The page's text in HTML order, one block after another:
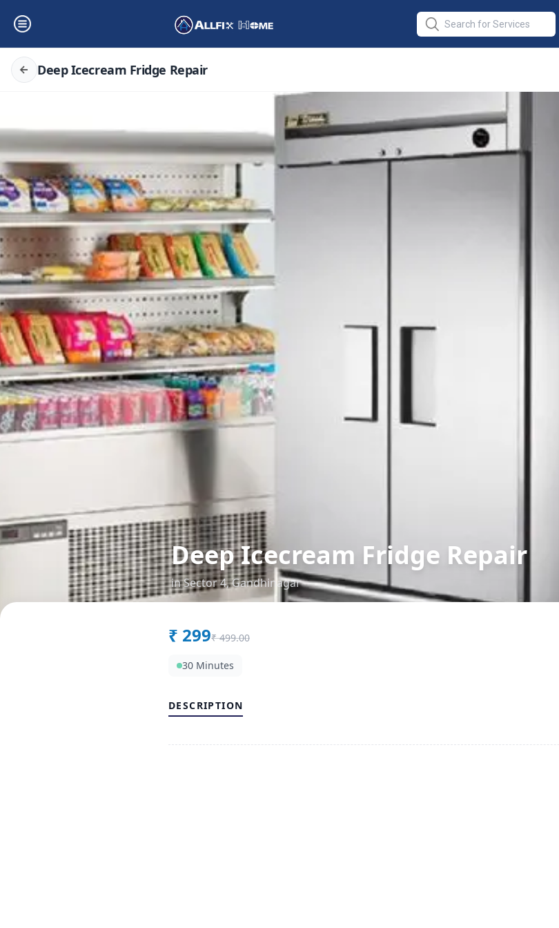
Deep Icecream Fridge Repair
Deep Icecream Fridge Repair
inSector 4,Gandhinagar
₹ 299₹ 499.00
30 Minutes
DESCRIPTION